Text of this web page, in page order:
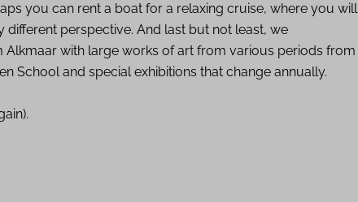
you can rent a boat for a relaxing cruise, where you will
perspective. And last but not least, we
with large works of art from various periods from
School and special exhibitions that change annually.